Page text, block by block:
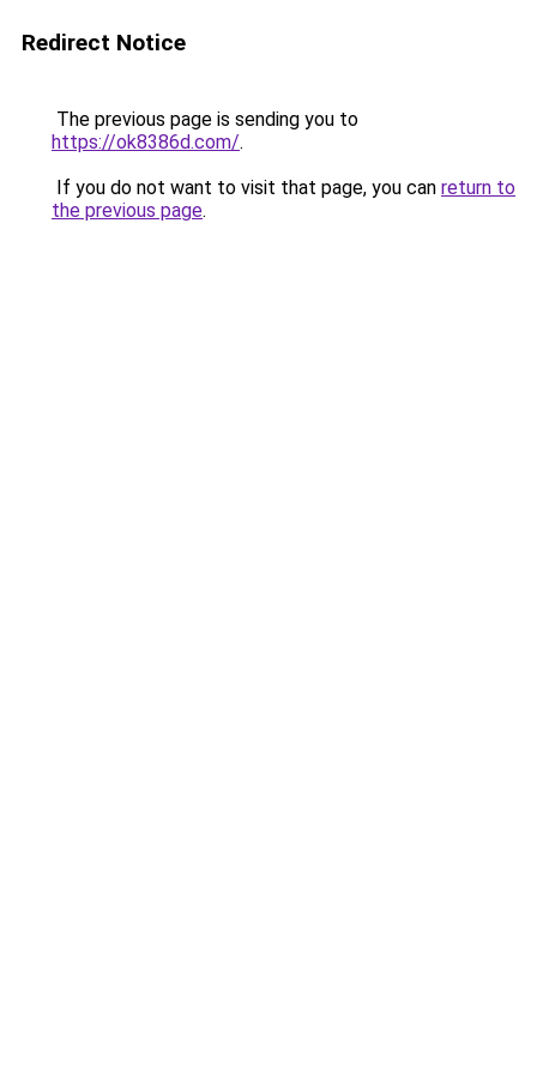
Redirect Notice
The previous page is sending you to
https://ok8386d.com/.
If you do not want to visit that page, you can return to
the previous page.